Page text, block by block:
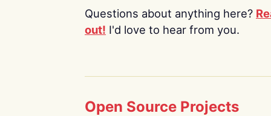
Questions about anything here?
out! I'd love to hear from you.
Open Source Projects